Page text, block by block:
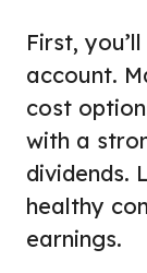
First,
account.
cost
with a
dividends.
healthy
earnings.